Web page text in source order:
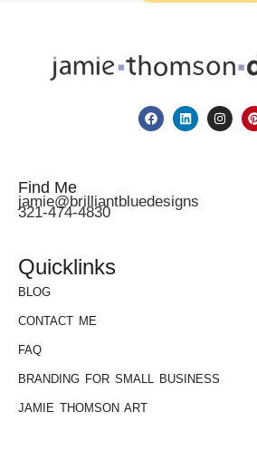
Find Me
jamie@brilliantbluedesigns
321-474-4830
Quicklinks
BLOG
CONTACT ME
FAQ
BRANDING FOR SMALL BUSINESS
JAMIE THOMSON ART